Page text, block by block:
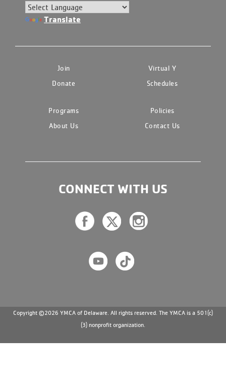
Translate
Join
Virtual Y
Donate
Schedules
Programs
Policies
About Us
Contact Us
CONNECT WITH US
Copyright ©2026 YMCA of Delaware. All rights reserved. The YMCA is a 501(c)
(3) nonprofit organization.